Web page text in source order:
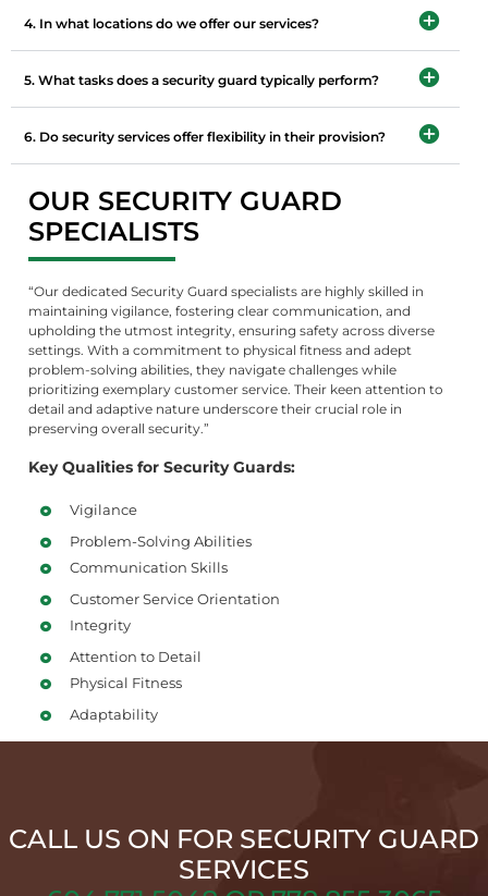
4. In what locations do we offer our services?
5. What tasks does a security guard typically perform?
6. Do security services offer flexibility in their provision?
OUR SECURITY GUARD
SPECIALISTS
“Our dedicated Security Guard specialists are highly skilled in
maintaining vigilance, fostering clear communication, and
upholding the utmost integrity, ensuring safety across diverse
settings. With a commitment to physical fitness and adept
problem-solving abilities, they navigate challenges while
prioritizing exemplary customer service. Their keen attention to
detail and adaptive nature underscore their crucial role in
preserving overall security.”
Key Qualities for Security Guards:
Vigilance
Problem-Solving Abilities
Communication Skills
Customer Service Orientation
Integrity
Attention to Detail
Physical Fitness
Adaptability
CALL US ON FOR SECURITY GUARD
SERVICES